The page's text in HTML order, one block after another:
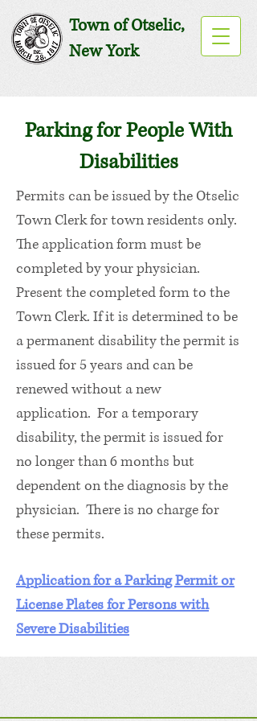
Town of Otselic,
New York
Parking for People With
Disabilities
Permits can be issued by the Otselic
Town Clerk for town residents only.
The application form must be
completed by your physician.
Present the completed form to the
Town Clerk. If it is determined to be
a permanent disability the permit is
issued for 5 years and can be
renewed without a new
application. For a temporary
disability, the permit is issued for
no longer than 6 months but
dependent on the diagnosis by the
physician. There is no charge for
these permits.
Application for a Parking Permit or
License Plates for Persons with
Severe Disabilities